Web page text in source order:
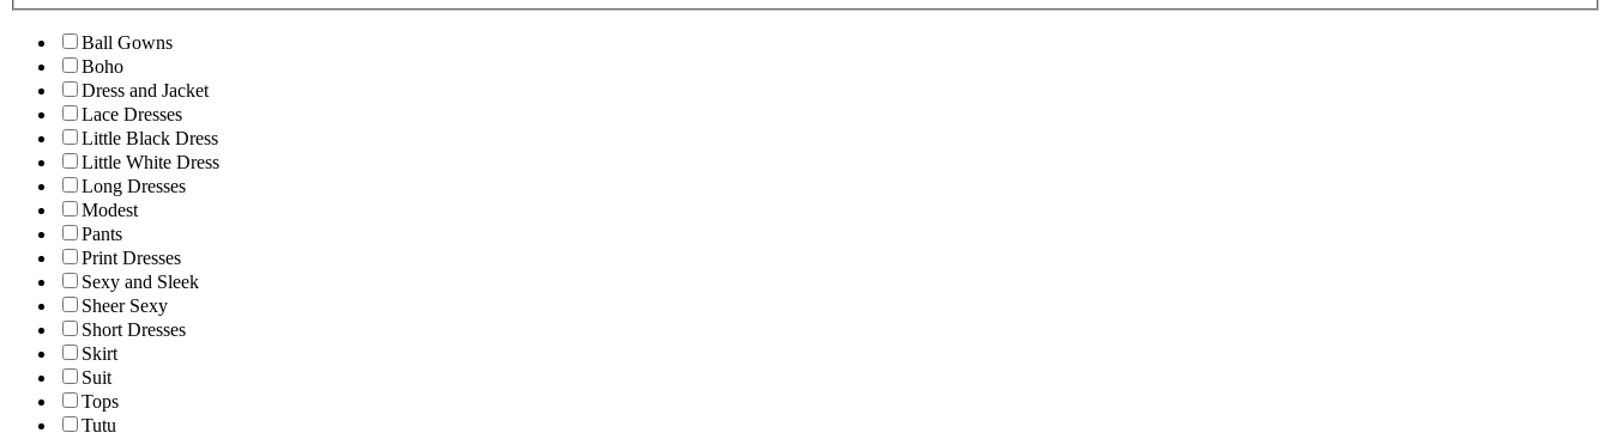
Ball Gowns
Boho
Dress and Jacket
Lace Dresses
Little Black Dress
Little White Dress
Long Dresses
Modest
Pants
Print Dresses
Sexy and Sleek
Sheer Sexy
Short Dresses
Skirt
Suit
Tops
Tutu